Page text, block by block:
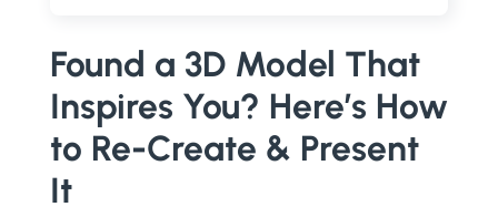
Found a 3D Model That
Inspires You? Here’s How
to Re-Create & Present
It